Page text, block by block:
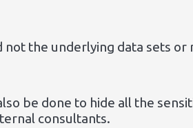
the underlying data sets or
be done to hide all the
consultants.